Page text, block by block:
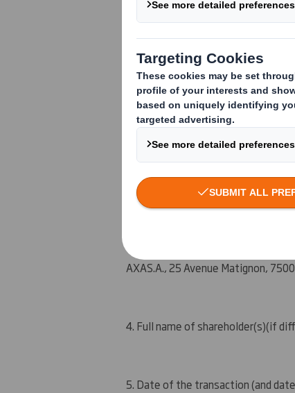
An acquisition or disposal of
attached:( )
An event changing the breakdown
Other (please specify) : Initial
3. Full name of person(s) subject
AXAS.A., 25 Avenue Matignon,
4. Full name of shareholder(s)(if
5. Date of the transaction (and